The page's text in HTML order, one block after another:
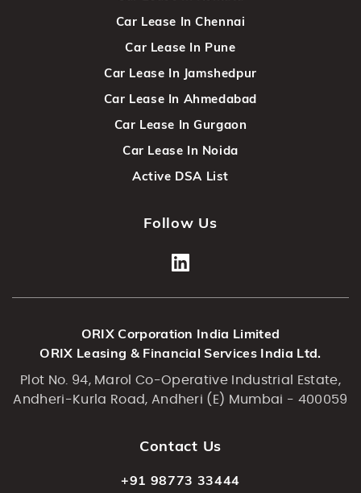
Car Lease In Chennai
Car Lease In Pune
Car Lease In Jamshedpur
Car Lease In Ahmedabad
Car Lease In Gurgaon
Car Lease In Noida
Active DSA List
Follow Us
ORIX Corporation India Limited
ORIX Leasing & Financial Services India Ltd.
Plot No. 94, Marol Co-Operative Industrial Estate,
Andheri-Kurla Road, Andheri (E) Mumbai - 400059
Contact Us
+91 98773 33444